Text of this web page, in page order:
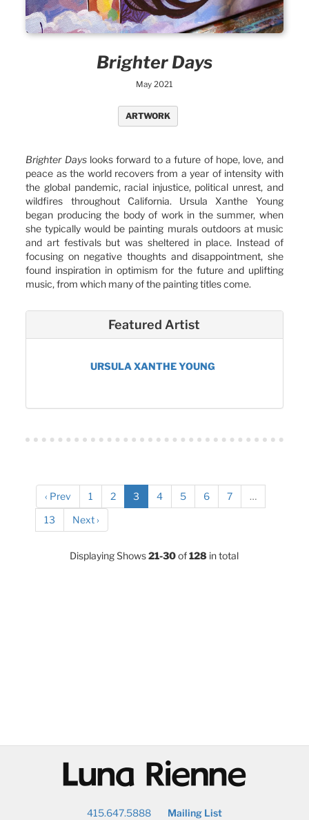
Brighter Days
May 2021
ARTWORK
Brighter Dayslooks forward to a future of hope, love, and
peace as the world recovers from a year of intensity with
the global pandemic, racial injustice, political unrest, and
wildfires throughout California. Ursula Xanthe Young
began producing the body of work in the summer, when
she typically would be painting murals outdoors at music
and art festivals but was sheltered in place. Instead of
focusing on negative thoughts and disappointment, she
found inspiration in optimism for the future and uplifting
music, from which many of the painting titles come.
Featured Artist
URSULA XANTHE YOUNG
‹ Prev 1 2 3 4 5 6 7
…
13
Next ›
Displaying Shows21-30of128 in total
@
415.647.5888 Mailing List